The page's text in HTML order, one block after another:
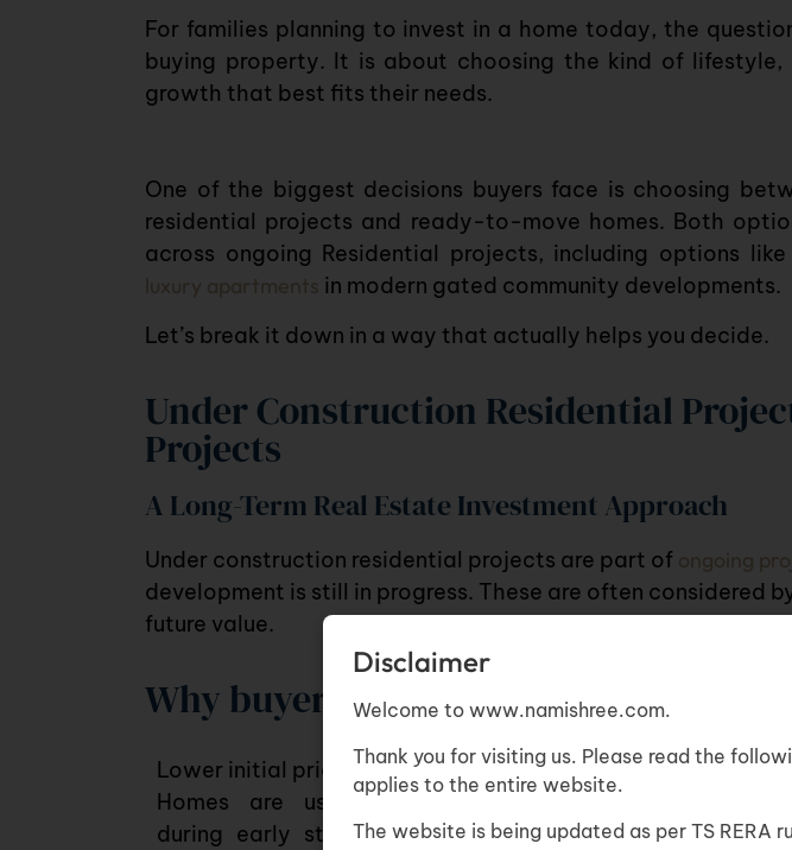
Disclaimer
Welcome to www.namishree.com.
Thank you for visiting us. Please read the
applies to the entire website.
The website is being updated as per TS RERA
For families planning to invest in a home today, the
buying property. It is about choosing the kind of lifestyle,
growth that best fits their needs.
One of the biggest decisions buyers face is choosing
residential projects and ready-to-move homes. Both
across ongoing Residential projects, including options like
luxury apartments in modern gated community developments.
Let’s break it down in a way that actually helps you decide.
Under Construction Residential
Projects
A Long-Term Real Estate Investment Approach
Under construction residential projects are part of ongoing
development is still in progress. These are often considered
future value.
Why buyers consider this option
Lower initial pricing
Homes are usually more affordable
during early stages, whether you are